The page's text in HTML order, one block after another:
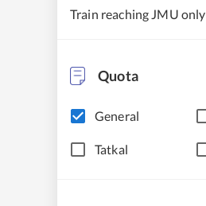
Train reaching JMU only
Quota
General
Tatkal